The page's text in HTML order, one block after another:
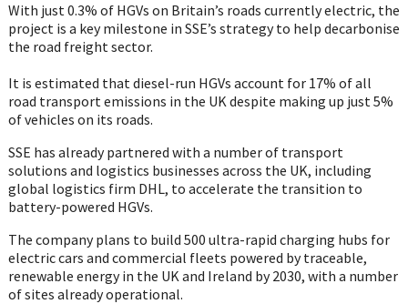
With just 0.3% of HGVs on Britain’s roads currently electric, the
project is a key milestone in SSE’s strategy to help decarbonise
the road freight sector.
It is estimated that diesel-run HGVs account for 17% of all
road transport emissions in the UK despite making up just 5%
of vehicles on its roads.
SSE has already partnered with a number of transport
solutions and logistics businesses across the UK, including
global logistics firm DHL, to accelerate the transition to
battery-powered HGVs.
The company plans to build 500 ultra-rapid charging hubs for
electric cars and commercial fleets powered by traceable,
renewable energy in the UK and Ireland by 2030, with a number
of sites already operational.